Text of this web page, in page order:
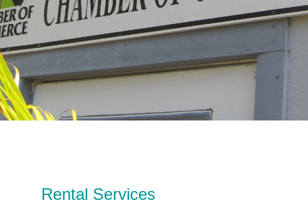
Rental Services